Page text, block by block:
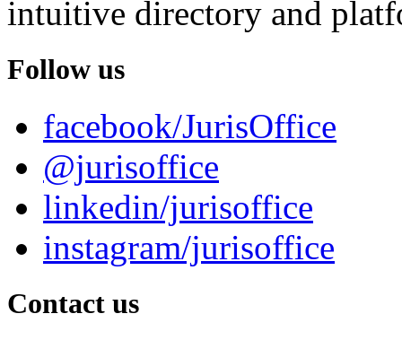
intuitive directory and
Follow us
facebook/JurisOffice
@jurisoffice
linkedin/jurisoffice
instagram/jurisoffice
Contact us